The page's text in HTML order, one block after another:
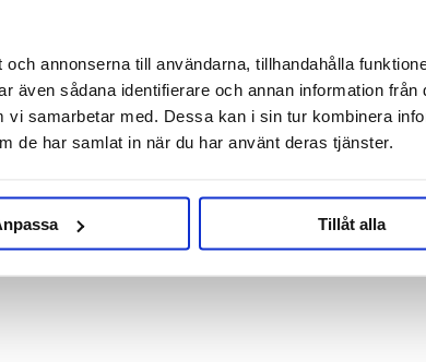
annonserna till användarna, tillhandahålla
även sådana identifierare och annan information från
samarbetar med. Dessa kan i sin tur kombinera
de har samlat in när du har använt deras tjänster.
Tillåt alla